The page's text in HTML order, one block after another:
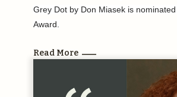
Grey Dot by Don Miasek is
Award.
Read More